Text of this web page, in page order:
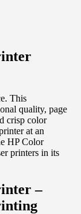
This
quality, page
crisp color
at an
HP Color
printers in its
–